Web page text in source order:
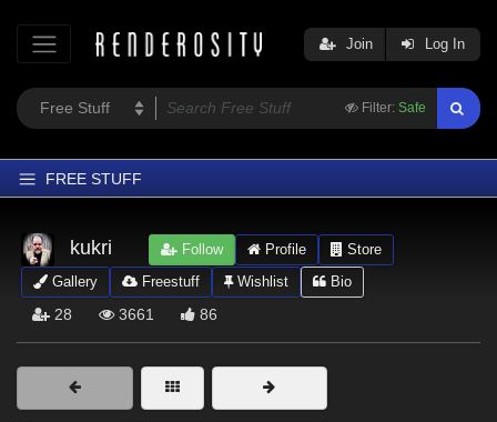
Filter: Safe
Join Log In
FREE STUFF
Home
Latest
Trending
Softwares
Figures
kukri Follow Profile
Store
Gallery
Freestuff Wishlist Bio
28 3661 86